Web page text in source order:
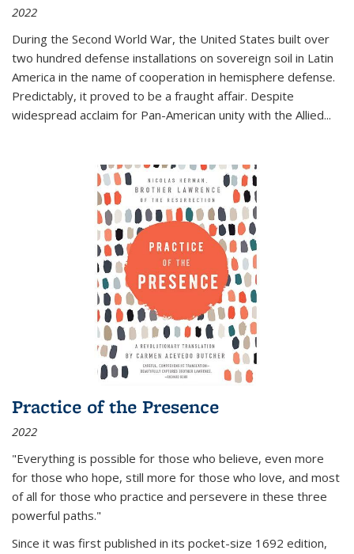
2022
During the Second World War, the United States built over
two hundred defense installations on sovereign soil in Latin
America in the name of cooperation in hemisphere defense.
Predictably, it proved to be a fraught affair. Despite
widespread acclaim for Pan-American unity with the Allied...
Practice of the Presence
2022
"Everything is possible for those who believe, even more
for those who hope, still more for those who love, and most
of all for those who practice and persevere in these three
powerful paths."
Since it was first published in its pocket-size 1692 edition,